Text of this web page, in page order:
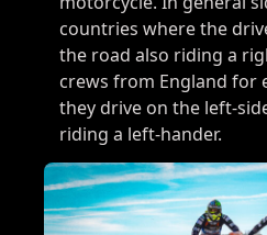
countries where the
the road also riding a
crews from England for
they drive on the left-
riding a left-hander.